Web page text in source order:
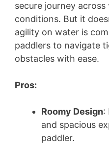
secure journey
conditions. But it
agility on water is
paddlers to navigate
obstacles with ease.
Pros:
Roomy Design:
and spacious
paddler.